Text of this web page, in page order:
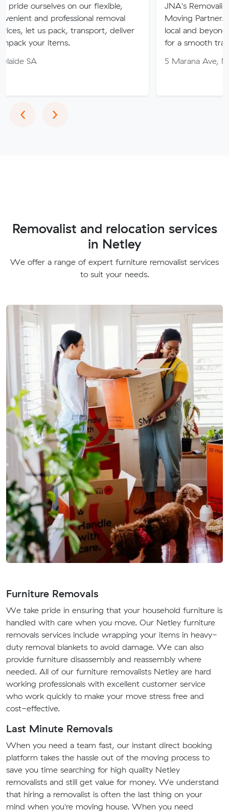
on our flexible,
removal
transport, deliver
JNA's Removalist Services:
Moving Partner. Stress-free
local and beyond. Book in
for a smooth transition!
5 Marana Ave, Morphett Vale
‹Previous
›Next
Removalist and relocation services
in Netley
We offer a range of expert furniture removalist services
to suit your needs.
Furniture Removals
We take pride in ensuring that your household furniture is
handled with care when you move. Our Netley furniture
removals services include wrapping your items in heavy-
duty removal blankets to avoid damage. We can also
provide furniture disassembly and reassembly where
needed. All of our furniture removalists Netley are hard
working professionals with excellent customer service
who work quickly to make your move stress free and
cost-effective.
Last Minute Removals
When you need a team fast, our instant direct booking
platform takes the hassle out of the moving process to
save you time searching for high quality Netley
removalists and still get value for money. We understand
that hiring a removalist is often the last thing on your
mind when you're moving house. When you need